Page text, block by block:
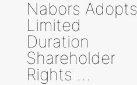
Nabors Adopts
Limited
Duration
Shareholder
Rights …